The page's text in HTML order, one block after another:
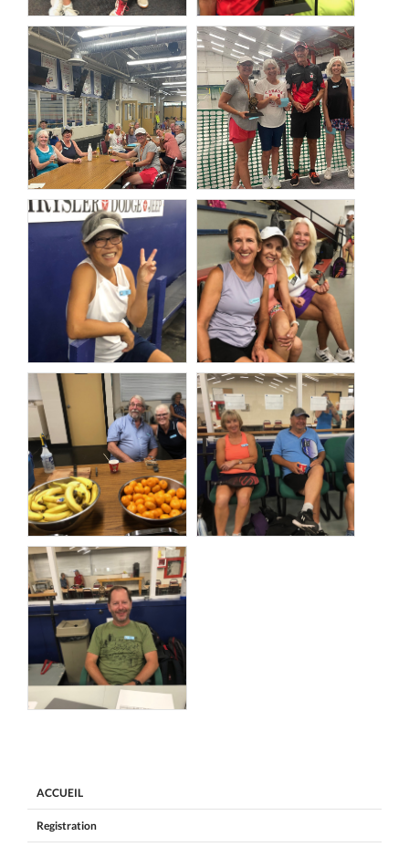
ACCUEIL
Registration